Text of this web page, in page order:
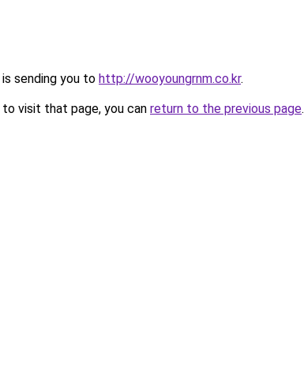
sending you to http://wooyoungrnm.co.kr.
visit that page, you can return to the previous page.